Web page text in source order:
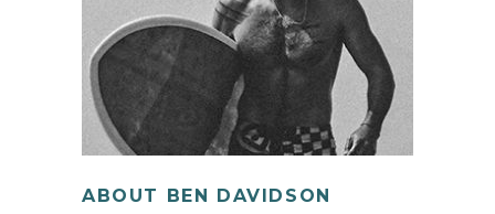
ABOUT BEN DAVIDSON